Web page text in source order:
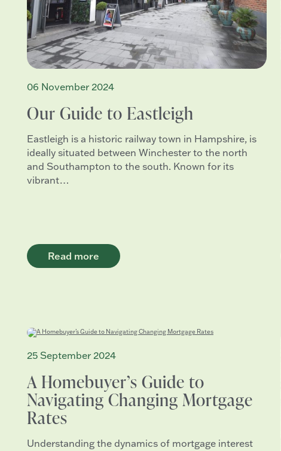
06 November 2024
Our Guide to Eastleigh
Eastleigh is a historic railway town in Hampshire, is
ideally situated between Winchester to the north
and Southampton to the south. Known for its
vibrant…
Read more
25 September 2024
A Homebuyer’s Guide to
Navigating Changing Mortgage
Rates
Understanding the dynamics of mortgage interest